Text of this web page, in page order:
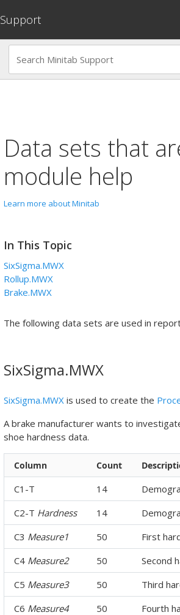
Support
Data sets that
module help
Learn more about Minitab
In This Topic
SixSigma.MWX
Rollup.MWX
Brake.MWX
The following data sets are used in
SixSigma.MWX
SixSigma.MWX is used to create the
A brake manufacturer wants to
shoe hardness data.
Column Count
C1-T 14
C2-T Hardness 14
C3 Measure1 50
First
C4 Measure2 50
Second
C5 Measure3 50
Third
C6 Measure4 50
Fourth